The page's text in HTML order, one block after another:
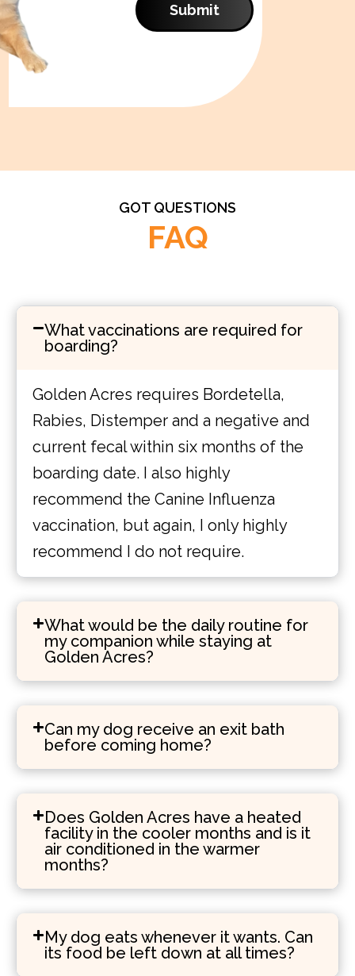
Submit
GOT QUESTIONS
FAQ
What vaccinations are required for
boarding?
Golden Acres requires Bordetella,
Rabies, Distemper and a negative and
current fecal within six months of the
boarding date. I also highly
recommend the Canine Influenza
vaccination, but again, I only highly
recommend I do not require.
What would be the daily routine for
my companion while staying at
Golden Acres?
Can my dog receive an exit bath
before coming home?
Does Golden Acres have a heated
facility in the cooler months and is it
air conditioned in the warmer
months?
My dog eats whenever it wants. Can
its food be left down at all times?